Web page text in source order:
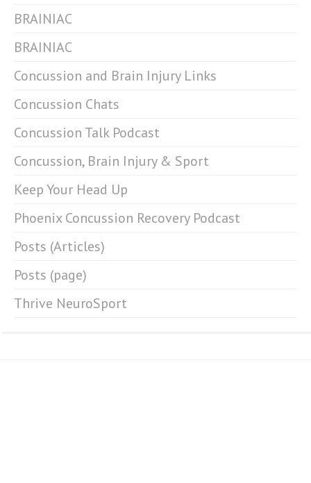
BRAINIAC
BRAINIAC
Concussion and Brain Injury Links
Concussion Chats
Concussion Talk Podcast
Concussion, Brain Injury & Sport
Keep Your Head Up
Phoenix Concussion Recovery Podcast
Posts (Articles)
Posts (page)
Thrive NeuroSport